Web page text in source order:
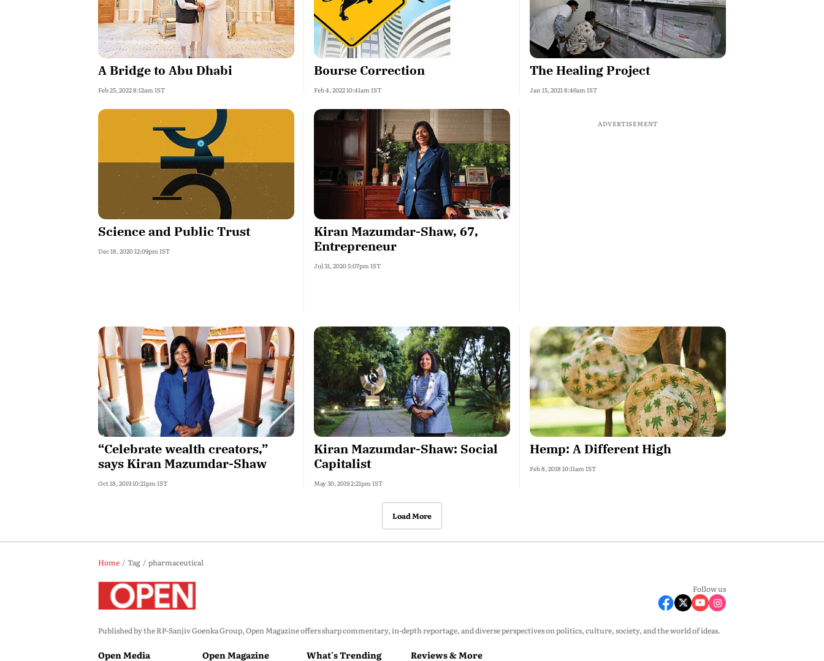
A Bridge to Abu Dhabi
Feb 25, 2022 8:12am IST
Bourse Correction
Feb 4, 2022 10:41am IST
The Healing Project
Jan 15, 2021 8:46am IST
Science and Public Trust
Dec 18, 2020 12:09pm IST
Kiran Mazumdar-Shaw, 67,
Entrepreneur
Jul 31, 2020 5:07pm IST
ADVERTISEMENT
“Celebrate wealth creators,”
says Kiran Mazumdar-Shaw
Oct 18, 2019 10:21pm IST
Kiran Mazumdar-Shaw: Social
Capitalist
May 30, 2019 2:21pm IST
Hemp: A Different High
Feb 8, 2018 10:11am IST
Load More
Home Tag pharmaceutical
Follow us
Published by the RP-Sanjiv Goenka Group, Open Magazine offers sharp commentary, in-depth reportage, and diverse perspectives on politics, culture, society, and the world of ideas.
Open Media Open Magazine What's Trending Reviews & More